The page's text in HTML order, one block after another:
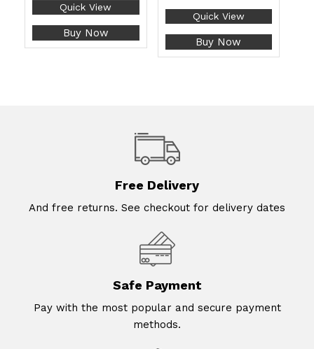
Quick View
Buy Now
Quick View
Buy Now
Free Delivery
And free returns. See checkout for delivery dates
Safe Payment
Pay with the most popular and secure payment
methods.